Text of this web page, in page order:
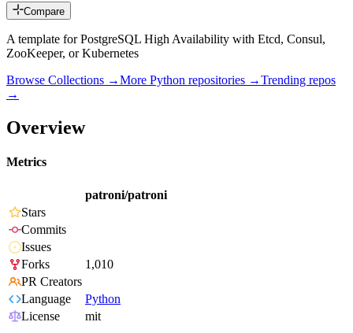
Compare
A template for PostgreSQL High Availability with Etcd, Consul,
ZooKeeper, or Kubernetes
Browse Collections →More Python repositories →Trending repos
→
Overview
Metrics
patroni/patroni
Stars
Commits
Issues
Forks
1,010
PR Creators
Language
Python
License
mit